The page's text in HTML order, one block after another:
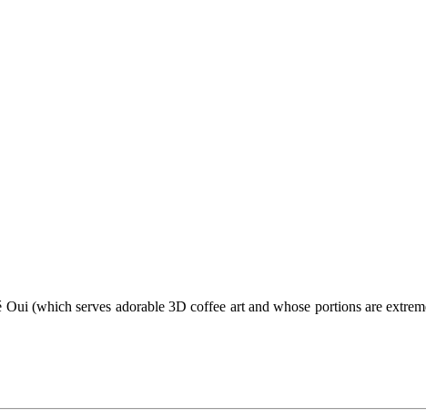
(which serves adorable 3D coffee art and whose portions are